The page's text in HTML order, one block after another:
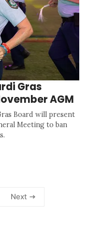
Gras
AGM
Board will present
Meeting to ban
Next